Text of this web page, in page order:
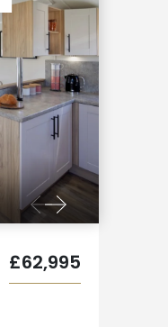
£62,995